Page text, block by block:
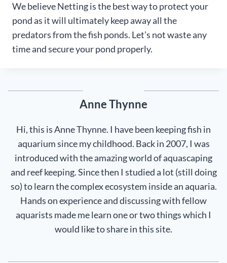
We believe Netting is the best way to protect your
pond as it will ultimately keep away all the
predators from the fish ponds. Let’s not waste any
time and secure your pond properly.
Anne Thynne
Hi, this is Anne Thynne. I have been keeping fish in
aquarium since my childhood. Back in 2007, I was
introduced with the amazing world of aquascaping
and reef keeping. Since then I studied a lot (still doing
so) to learn the complex ecosystem inside an aquaria.
Hands on experience and discussing with fellow
aquarists made me learn one or two things which I
would like to share in this site.